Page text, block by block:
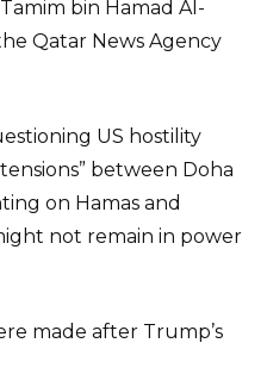
bin Hamad Al-
Qatar News Agency
US hostility
between Doha
on Hamas and
not remain in power
made after Trump’s